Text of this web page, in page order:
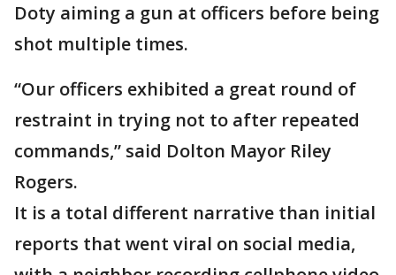
Doty aiming a gun at officers before being
shot multiple times.
“Our officers exhibited a great round of
restraint in trying not to after repeated
commands,” said Dolton Mayor Riley
Rogers.
It is a total different narrative than initial
reports that went viral on social media,